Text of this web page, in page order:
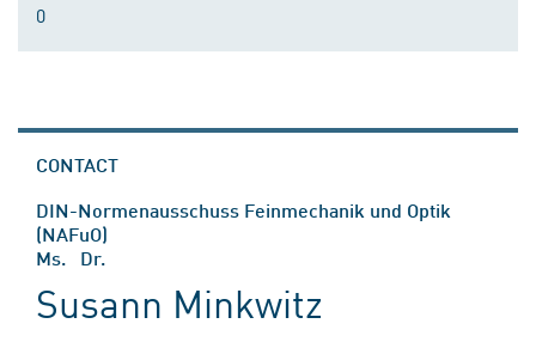
0
CONTACT
DIN-Normenausschuss Feinmechanik und Optik
(NAFuO)
Ms. Dr.
Susann Minkwitz